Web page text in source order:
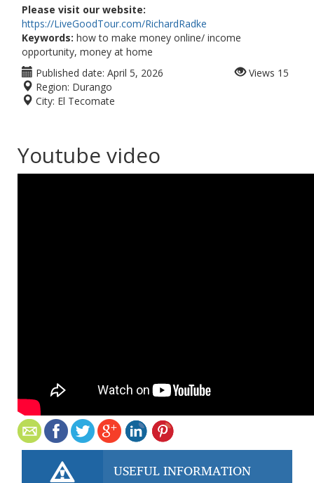
Please visit our website:
https://LiveGoodTour.com/RichardRadke
Keywords: how to make money online/ income
opportunity, money at home
Published date: April 5, 2026
Region: Durango
City: El Tecomate
Views 15
Youtube video
USEFUL INFORMATION